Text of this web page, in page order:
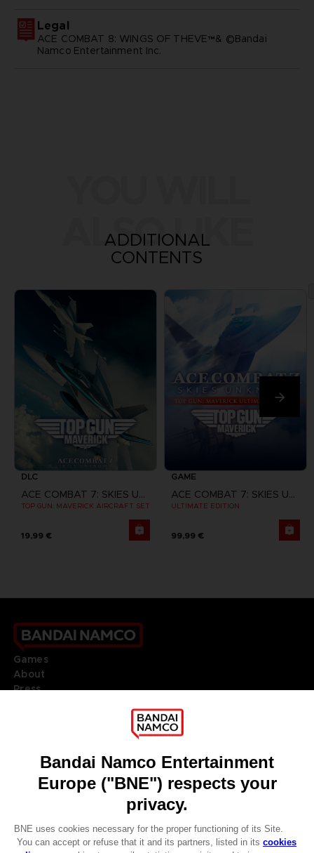
Legal
ACE COMBAT 8: WINGS OF THEVE™& ©Bandai
Namco Entertainment Inc.
ALSO LIKE
ADDITIONAL
CONTENTS
DLC
ACE COMBAT 7: SKIES UNKNOWN
TOP GUN: MAVERICK AIRCRAFT SET
19,99 €
GAME
ACE COMBAT 7: SKIES UNKNOWN
ULTIMATE EDITION
99,99 €
Games
About
Press
DO YOU HAVE A QUESTION?
REGISTER A GAME
JOIN THE CLUB!
ENGLISH